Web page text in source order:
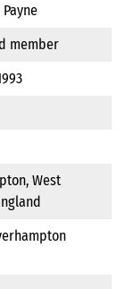
member
West